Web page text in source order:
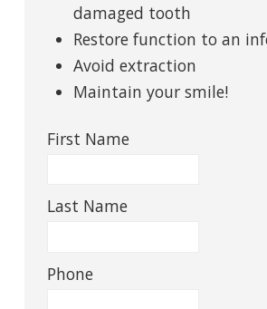
damaged tooth
Restore function to an
Avoid extraction
Maintain your smile!
First Name
Last Name
Phone